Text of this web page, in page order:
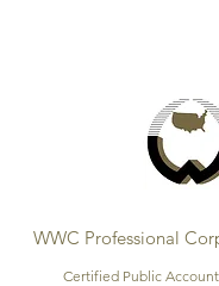
WWC Professional
Certified Public